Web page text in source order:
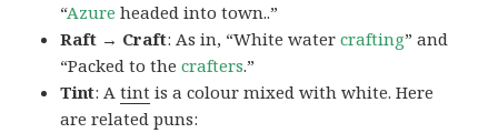
“Azure headed into town..”
Raft → Craft: As in, “White watercrafting” and
“Packed to thecrafters.”
Tint: Atint is a colour mixed with white. Here
are related puns: